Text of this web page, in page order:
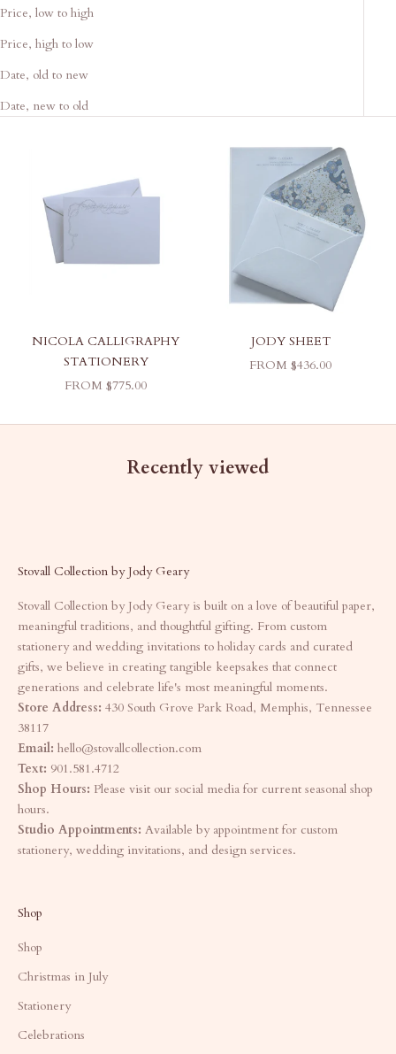
Price, low to high
Price, high to low
Date, old to new
Date, new to old
NICOLA CALLIGRAPHY
STATIONERY
SALE PRICE
FROM $775.00
JODY SHEET
SALE PRICE
FROM $436.00
Recently viewed
Stovall Collection by Jody Geary
Stovall Collection by Jody Geary is built on a love of beautiful paper,
meaningful traditions, and thoughtful gifting. From custom
stationery and wedding invitations to holiday cards and curated
gifts, we believe in creating tangible keepsakes that connect
generations and celebrate life's most meaningful moments.
Store Address: 430 South Grove Park Road, Memphis, Tennessee
38117
Email: hello@stovallcollection.com
Text: 901.581.4712
Shop Hours: Please visit our social media for current seasonal shop
hours.
Studio Appointments: Available by appointment for custom
stationery, wedding invitations, and design services.
Shop
Shop
Christmas in July
Stationery
Celebrations